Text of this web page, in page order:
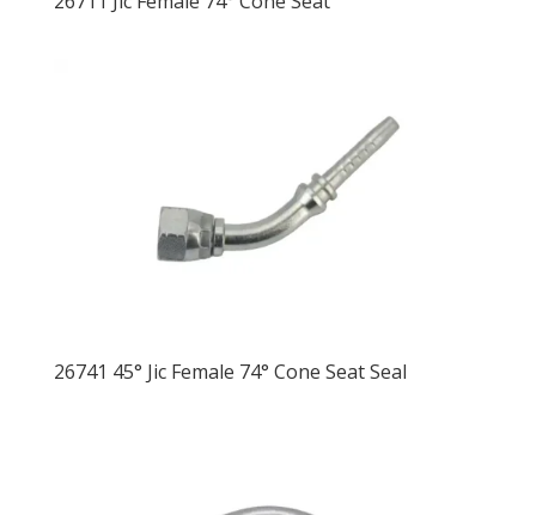
26741 45° Jic Female 74° Cone Seat Seal